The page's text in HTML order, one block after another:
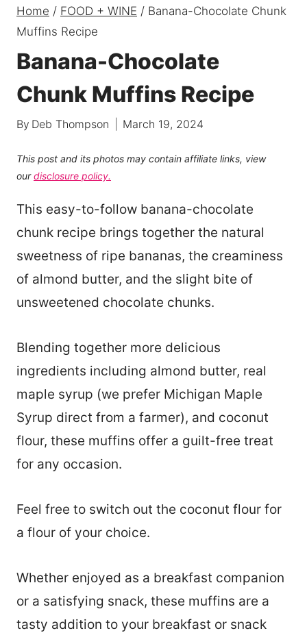
Home / FOOD + WINE / Banana-Chocolate Chunk
Muffins Recipe
Banana-Chocolate
Chunk Muffins Recipe
By Deb Thompson March 19, 2024
This post and its photos may contain affiliate links, view
ourdisclosure policy.
This easy-to-follow banana-chocolate
chunk recipe brings together the natural
sweetness of ripe bananas, the creaminess
of almond butter, and the slight bite of
unsweetened chocolate chunks.
Blending together more delicious
ingredients including almond butter, real
maple syrup (we prefer Michigan Maple
Syrup direct from a farmer), and coconut
flour, these muffins offer a guilt-free treat
for any occasion.
Feel free to switch out the coconut flour for
a flour of your choice.
Whether enjoyed as a breakfast companion
or a satisfying snack, these muffins are a
tasty addition to your breakfast or snack